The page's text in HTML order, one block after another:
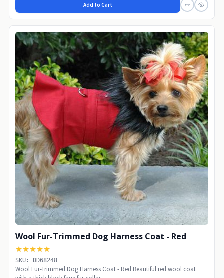
Add to Cart
Wool Fur-Trimmed Dog Harness Coat - Red
★★★★★
SKU: DD68248
Wool Fur-Trimmed Dog Harness Coat - Red Beautiful red wool coat